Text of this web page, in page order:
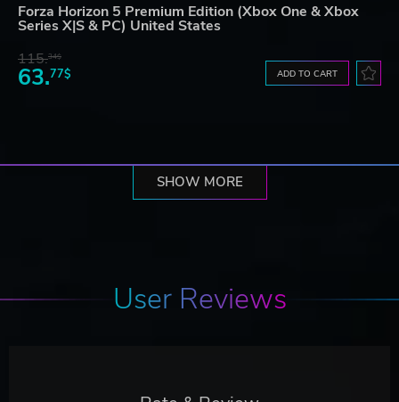
Forza Horizon 5 Premium Edition (Xbox One & Xbox
Series X|S & PC) United States
115.34$
63.77$ ADD TO CART
SHOW MORE
User Reviews